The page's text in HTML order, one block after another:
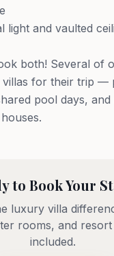
light and vaulted
both! Several of
for their trip —
pool days, and
to Book Your
luxury villa
rooms, and resort
included.